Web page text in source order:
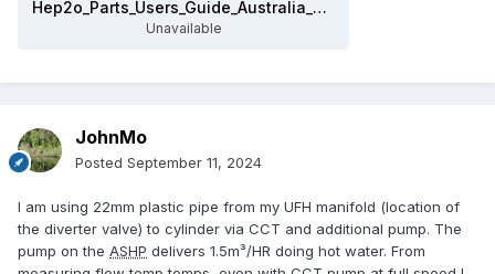
Hep2o_Parts_Users_Guide_Australia_2018.pdf
Unavailable
JohnMo
Posted September 11, 2024
I am using 22mm plastic pipe from my UFH manifold (location of
the diverter valve) to cylinder via CCT and additional pump. The
pump on the ASHP delivers 1.5m³/HR doing hot water. From